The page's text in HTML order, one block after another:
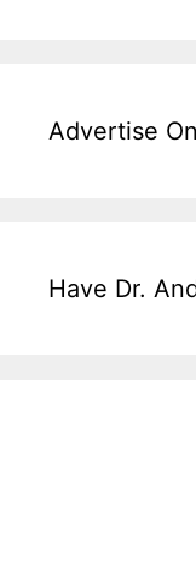
Advertise
Have Dr.